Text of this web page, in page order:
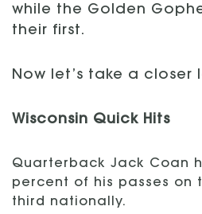
while the Golden
their first.
Now let’s take a
Wisconsin Quick Hits
Quarterback Jack Coan
percent of his passes on
third nationally.